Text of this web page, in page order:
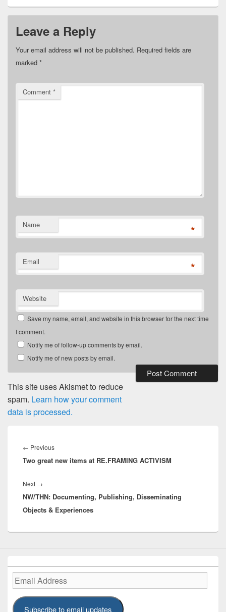
Leave a Reply
Your email address will not be published. Required fields are
marked *
Comment *
Name *
Email *
Website
Save my name, email, and website in this browser for the next time
I comment.
Notify me of follow-up comments by email.
Notify me of new posts by email.
This site uses Akismet to reduce
spam. Learn how your comment
data is processed.
navigation
← PreviousPrevious
post:
Two great new items at RE.FRAMING ACTIVISM
Next →
post:
NW/THN: Documenting, Publishing, Disseminating
Objects & Experiences
Email
Address
Subscribe to email updates